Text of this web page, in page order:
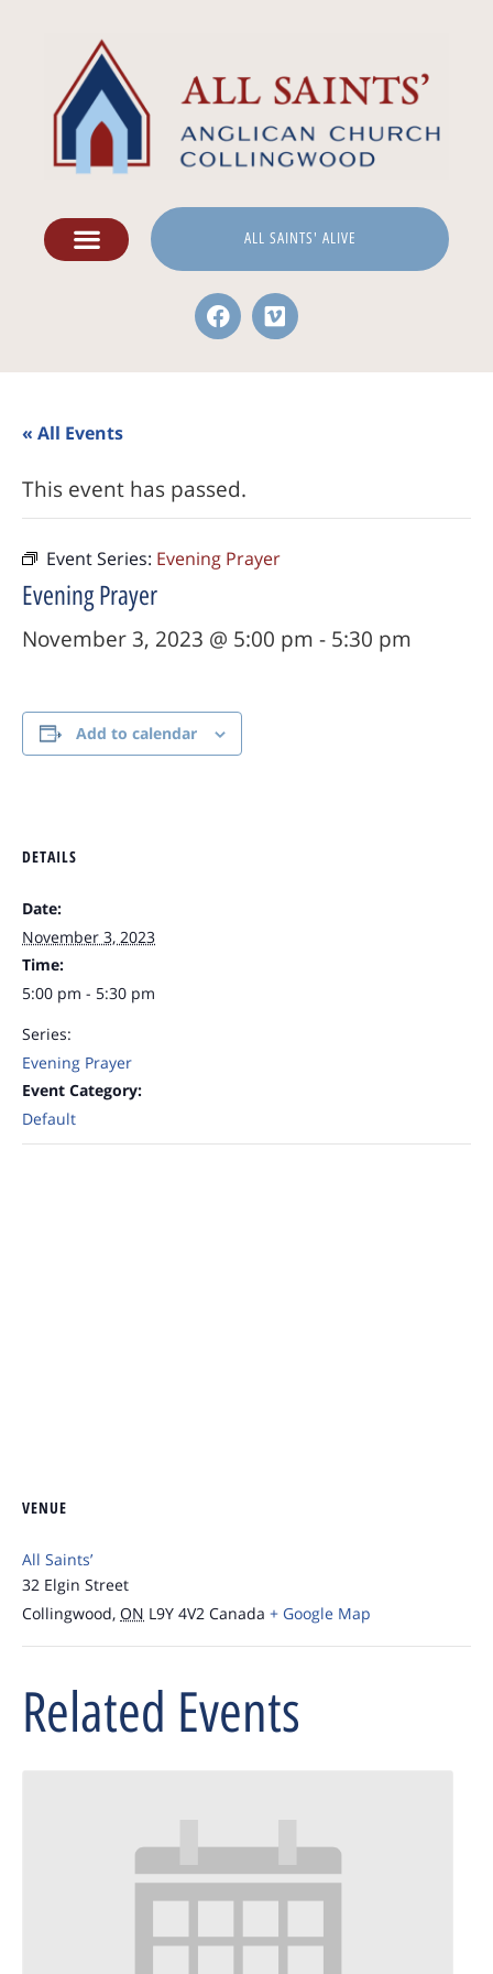
ALL SAINTS' ALIVE
« All Events
This event has passed.
Event Series: Evening Prayer
Evening Prayer
November 3, 2023 @ 5:00 pm - 5:30 pm
Add to calendar
DETAILS
Date:
November 3, 2023
Time:
5:00 pm - 5:30 pm
Series:
Evening Prayer
Event Category:
Default
VENUE
All Saints’
32 Elgin Street
Collingwood, ON L9Y 4V2 Canada + Google Map
Related Events